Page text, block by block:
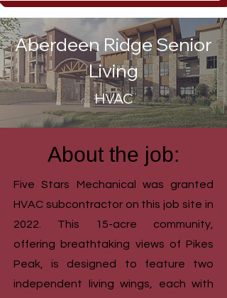
Aberdeen Ridge Senior
Living
HVAC
About the job:
Five Stars Mechanical was granted
HVAC subcontractor on this job site in
2022. This 15-acre community,
offering breathtaking views of Pikes
Peak, is designed to feature two
independent living wings, each with